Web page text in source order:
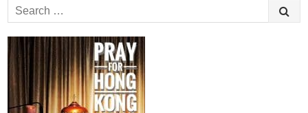
Search
for: